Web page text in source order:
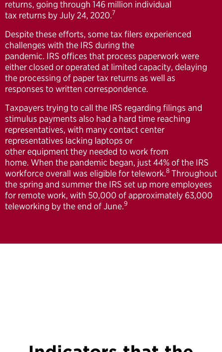
returns, going through 146 million individual
tax returns by July 24, 2020.7
Despite these efforts, some tax filers experienced
challenges with the IRS during the
pandemic. IRS offices that process paperwork were
either closed or operated at limited capacity, delaying
the processing of paper tax returns as well as
responses to written correspondence.
Taxpayers trying to call the IRS regarding filings and
stimulus payments also had a hard time reaching
representatives, with many contact center
representatives lacking laptops or
other equipment they needed to work from
home. When the pandemic began, just 44% of the IRS
workforce overall was eligible for telework.8 Throughout
the spring and summer the IRS set up more employees
for remote work, with 50,000 of approximately 63,000
teleworking by the end of June.9